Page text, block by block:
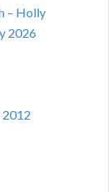
– Holly
2026
2012